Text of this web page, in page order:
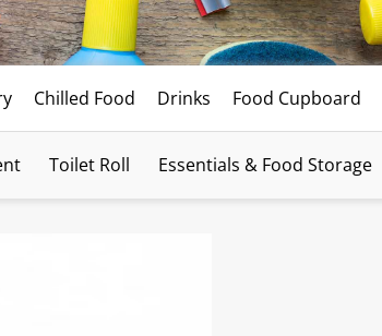
Chilled Food Drinks Food Cupboard
Toilet Roll Essentials & Food Storage